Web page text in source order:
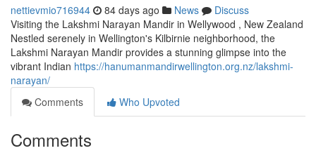
nettievmio716944 84 days ago News
Discuss
Visiting the Lakshmi Narayan Mandir in Wellywood , New Zealand
Nestled serenely in Wellington's Kilbirnie neighborhood, the
Lakshmi Narayan Mandir provides a stunning glimpse into the
vibrant Indian https://hanumanmandirwellington.org.nz/lakshmi-
narayan/
Comments
Who Upvoted
Comments